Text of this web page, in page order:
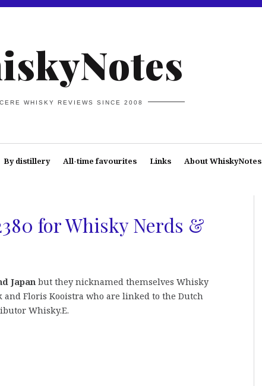
WHISKY REVIEWS SINCE 2008
By distillery All-time favourites Links About WhiskyNotes
for Whisky Nerds &
Japan but they nicknamed themselves Whisky
and Floris Kooistra who are linked to the Dutch
Whisky.E.